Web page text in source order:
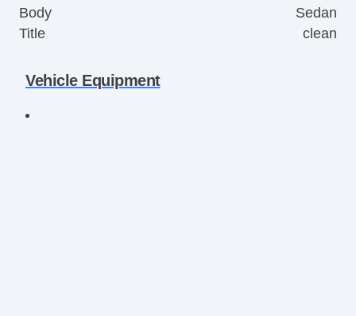
Body
Sedan
Title
clean
Vehicle Equipment